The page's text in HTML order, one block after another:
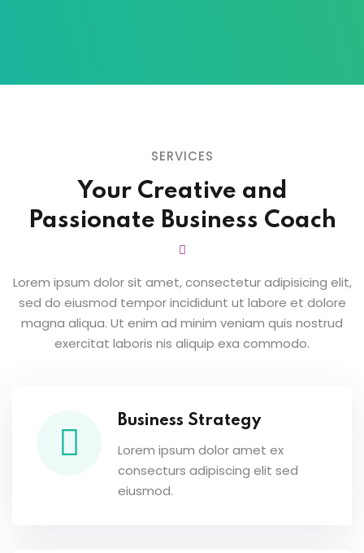
SERVICES
Your Creative and
Passionate Business Coach
Lorem ipsum dolor sit amet, consectetur adipisicing elit,
sed do eiusmod temporincididunt ut labore et dolore
magna aliqua. Ut enim ad minim veniam quis nostrud
exercitat laboris nis aliquip exa commodo.
Business Strategy
Lorem ipsum dolor amet ex
consecturs adipiscing elit sed
eiusmod.